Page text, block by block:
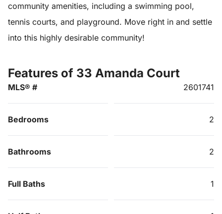
community amenities, including a swimming pool,
tennis courts, and playground. Move right in and settle
into this highly desirable community!
Features of 33 Amanda Court
MLS® # 2601741
Bedrooms 2
Bathrooms 2
Full Baths 1